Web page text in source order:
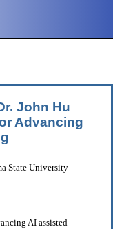
John Hu
Advancing
State University
AI assisted